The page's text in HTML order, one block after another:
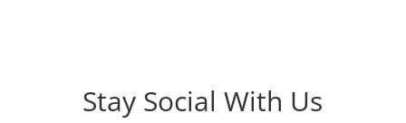
Stay Social With Us